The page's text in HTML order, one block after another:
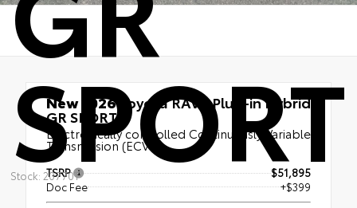
SPORT
Stock: 20770T
New 2026Toyota RAV4 Plug-in Hybrid
GR SPORT
Electronically controlled Continuously Variable
Transmission (ECVT)
TSRP
$51,895
Doc Fee
+$399